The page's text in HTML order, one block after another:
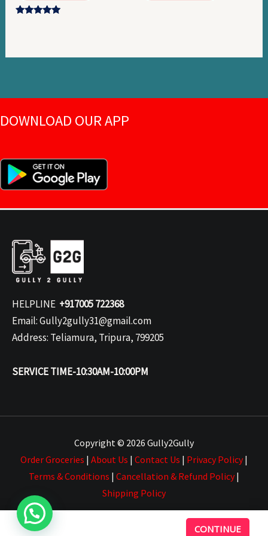
CONTINUE
DOWNLOAD OUR APP
HELPLINE +917005 722368
Email: Gully2gully31@gmail.com
Address: Teliamura, Tripura, 799205
SERVICE TIME-10:30AM-10:00PM
Copyright © 2026 Gully2Gully
Order Groceries | About Us | Contact Us | Privacy Policy|
Terms & Conditions | Cancellation & Refund Policy|
Shipping Policy